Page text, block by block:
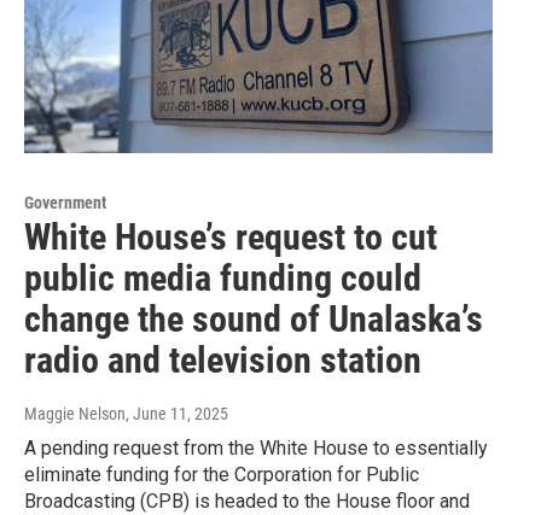
Government
White House’s request to cut
public media funding could
change the sound of Unalaska’s
radio and television station
Maggie Nelson, June 11, 2025
A pending request from the White House to essentially
eliminate funding for the Corporation for Public
Broadcasting (CPB) is headed to the House floor and